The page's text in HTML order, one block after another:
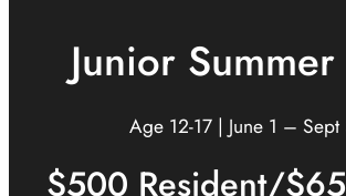
Junior Summer
Age 12-17 | June 1 –
$500 Resident/